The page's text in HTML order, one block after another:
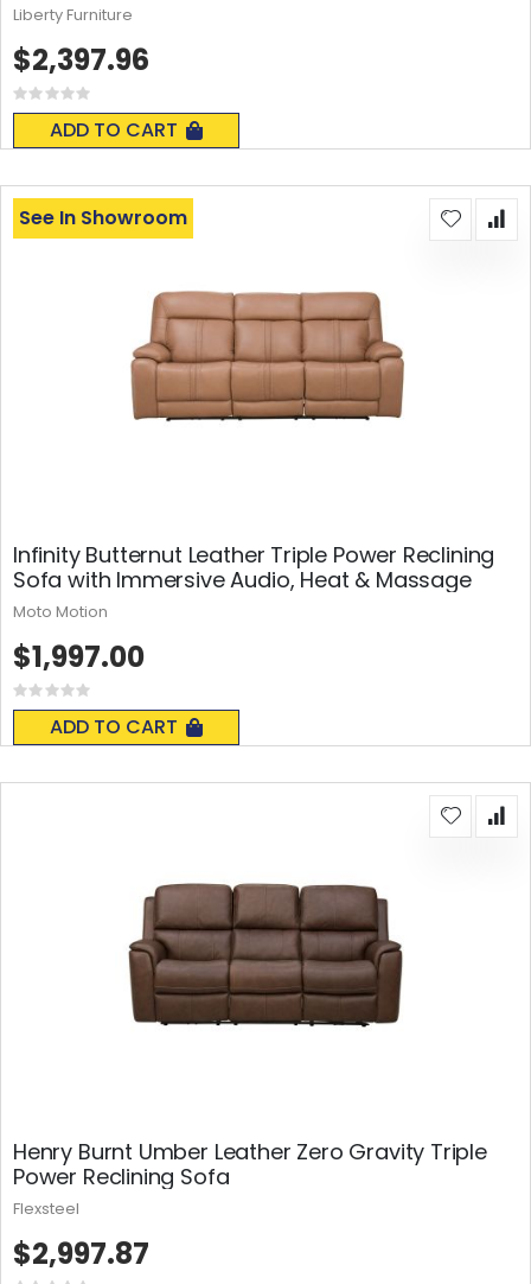
Rating:
0%
ADD TO CART
$2,397.96
Liberty Furniture
Infinity Butternut Leather Triple Power Reclining
Sofa with Immersive Audio, Heat & Massage
Rating:
0%
ADD TO CART
See In Showroom
$1,997.00
Moto Motion
Henry Burnt Umber Leather Zero Gravity Triple
Power Reclining Sofa
$2,997.87
Flexsteel